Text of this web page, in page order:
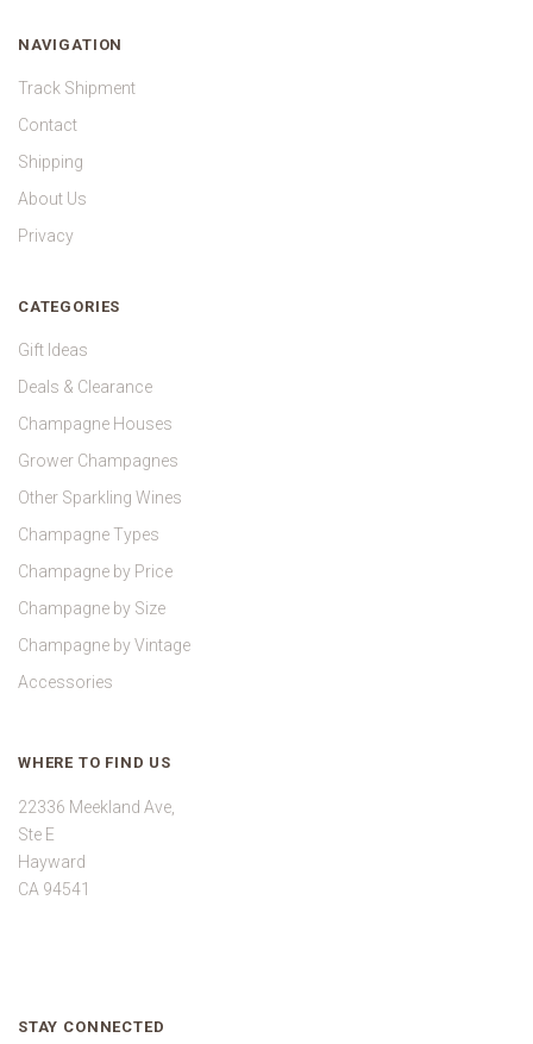
NAVIGATION
Track Shipment
Contact
Shipping
About Us
Privacy
CATEGORIES
Gift Ideas
Deals & Clearance
Champagne Houses
Grower Champagnes
Other Sparkling Wines
Champagne Types
Champagne by Price
Champagne by Size
Champagne by Vintage
Accessories
WHERE TO FIND US
22336 Meekland Ave,
Ste E
Hayward
CA 94541
STAY CONNECTED